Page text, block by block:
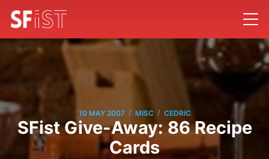
10 MAY 2007 / MISC / CEDRIC
SFist Give-Away: 86 Recipe
Cards